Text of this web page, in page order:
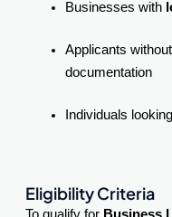
Businesses with
Applicants
documentation
Individuals
Eligibility Criteria